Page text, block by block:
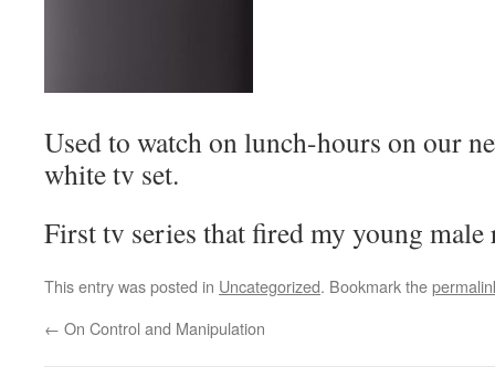
Used to watch on lunch-hours on our
white tv set.
First tv series that fired my young
This entry was posted in Uncategorized. Bookmark the
← On Control and Manipulation